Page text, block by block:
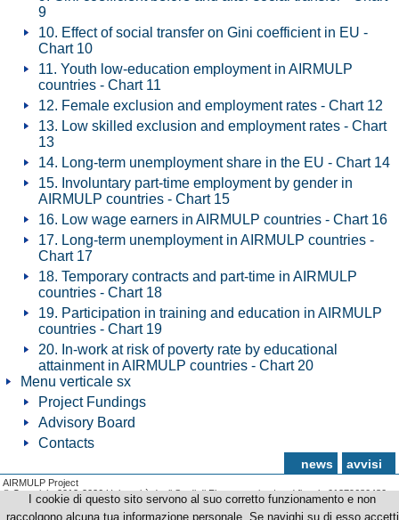
9
10. Effect of social transfer on Gini coefficient in EU -
Chart 10
11. Youth low-education employment in AIRMULP
countries - Chart 11
12. Female exclusion and employment rates - Chart 12
13. Low skilled exclusion and employment rates - Chart
13
14. Long-term unemployment share in the EU - Chart 14
15. Involuntary part-time employment by gender in
AIRMULP countries - Chart 15
16. Low wage earners in AIRMULP countries - Chart 16
17. Long-term unemployment in AIRMULP countries -
Chart 17
18. Temporary contracts and part-time in AIRMULP
countries - Chart 18
19. Participation in training and education in AIRMULP
countries - Chart 19
20. In-work at risk of poverty rate by educational
attainment in AIRMULP countries - Chart 20
Menu verticale sx
Project Fundings
Advisory Board
Contacts
news avvisi
AIRMULP Project
© Copyright 2012-2026 Università degli Studi di Firenze - p.iva | cod.fiscale 01279680480
I cookie di questo sito servono al suo corretto funzionamento e non
raccolgono alcuna tua informazione personale. Se navighi su di esso accetti